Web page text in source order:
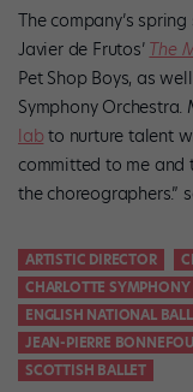
The company’s
Javier de Frutos’ The
Pet Shop Boys, as
Symphony
lab to nurture talent
committed to me and
the choreographers.”
ARTISTIC DIRECTOR
CHARLOTTE SYMPHONY
ENGLISH NATIONAL
JEAN-PIERRE
SCOTTISH BALLET